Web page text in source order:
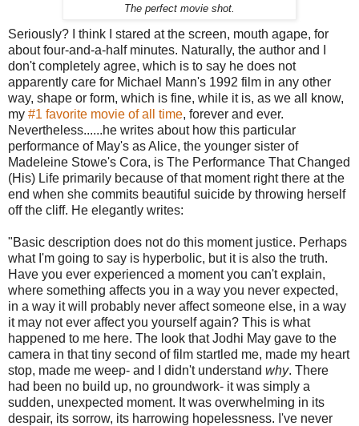
The perfect movie shot.
Seriously? I think I stared at the screen, mouth agape, for
about four-and-a-half minutes. Naturally, the author and I
don't completely agree, which is to say he does not
apparently care for Michael Mann's 1992 film in any other
way, shape or form, which is fine, while it is, as we all know,
my #1 favorite movie of all time, forever and ever.
Nevertheless......he writes about how this particular
performance of May's as Alice, the younger sister of
Madeleine Stowe's Cora, is The Performance That Changed
(His) Life primarily because of that moment right there at the
end when she commits beautiful suicide by throwing herself
off the cliff. He elegantly writes:
"Basic description does not do this moment justice. Perhaps
what I'm going to say is hyperbolic, but it is also the truth.
Have you ever experienced a moment you can't explain,
where something affects you in a way you never expected,
in a way it will probably never affect someone else, in a way
it may not ever affect you yourself again? This is what
happened to me here. The look that Jodhi May gave to the
camera in that tiny second of film startled me, made my heart
stop, made me weep- and I didn't understand why. There
had been no build up, no groundwork- it was simply a
sudden, unexpected moment. It was overwhelming in its
despair, its sorrow, its harrowing hopelessness. I've never